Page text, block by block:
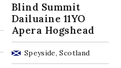
Blind Summit
Dailuaine 11YO
Apera Hogshead
Speyside, Scotland